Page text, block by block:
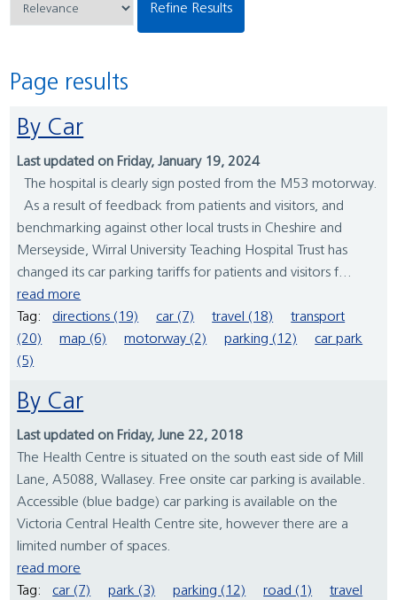
Refine Results
Page results
By Car
Last updated on Friday, January 19, 2024
The hospital is clearly sign posted from the M53 motorway.
As a result of feedback from patients and visitors, and
benchmarking against other local trusts in Cheshire and
Merseyside, Wirral University Teaching Hospital Trust has
changed its car parking tariffs for patients and visitors f...
read more
Tag:
directions (19) car (7) travel (18)
transport
(20)
map (6) motorway (2) parking (12)
car park
(5)
By Car
Last updated on Friday, June 22, 2018
The Health Centre is situated on the south east side of Mill
Lane, A5088, Wallasey. Free onsite car parking is available.
Accessible (blue badge) car parking is available on the
Victoria Central Health Centre site, however there are a
limited number of spaces.
read more
Tag:
car (7) park (3) parking (12) road (1)
travel